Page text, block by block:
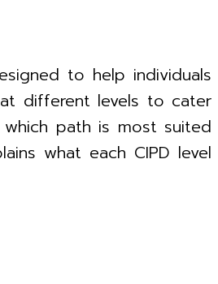
to help individuals
at different levels to cater
path is most suited
what each CIPD level